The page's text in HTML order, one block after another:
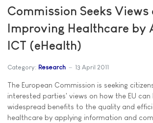
Commission Seeks Views
Improving Healthcare by
ICT (eHealth)
Category: Research 13 April 2011
The European Commission is seeking
interested parties' views on how the EU
widespread benefits to the quality and
healthcare by applying information and